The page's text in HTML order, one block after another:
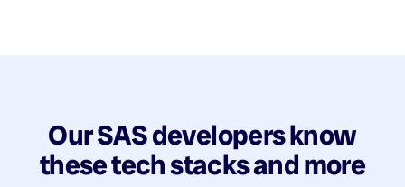
OurSAS developersknow
these tech stacks and more